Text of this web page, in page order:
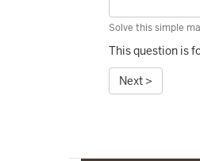
Solve this simple
This question is
Next >